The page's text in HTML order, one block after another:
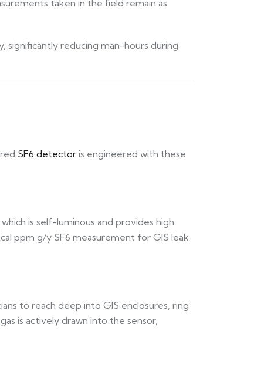
taken in the field remain as
significantly reducing man-hours during
SF6 detector is engineered with these
is self-luminous and provides high
ppm g/y SF6 measurement for GIS leak
to reach deep into GIS enclosures, ring
is actively drawn into the sensor,